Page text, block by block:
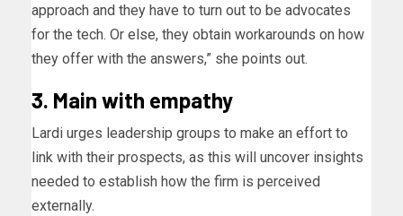
approach and they have to turn out to be advocates
for the tech. Or else, they obtain workarounds on how
they offer with the answers,” she points out.
3. Main with empathy
Lardi urges leadership groups to make an effort to
link with their prospects, as this will uncover insights
needed to establish how the firm is perceived
externally.